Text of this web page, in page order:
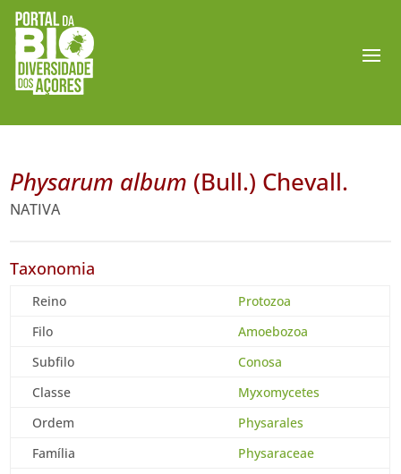
Physarum album (Bull.) Chevall.
NATIVA
Taxonomia
Reino
Protozoa
Filo
Amoebozoa
Subfilo
Conosa
Classe
Myxomycetes
Ordem
Physarales
Família
Physaraceae